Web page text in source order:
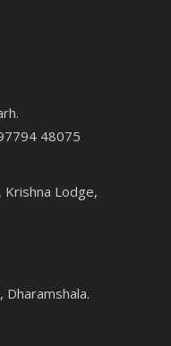
48075
Krishna Lodge,
Dharamshala.